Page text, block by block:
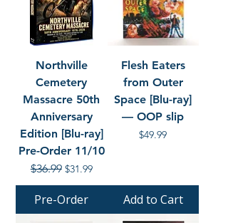
Northville
Cemetery
Massacre 50th
Anniversary
Edition [Blu-ray]
Pre-Order 11/10
Regular Price
$36.99 Sale Price
$31.99
Pre-Order
Flesh Eaters
from Outer
Space [Blu-ray]
— OOP slip
Price
$49.99
Add to Cart